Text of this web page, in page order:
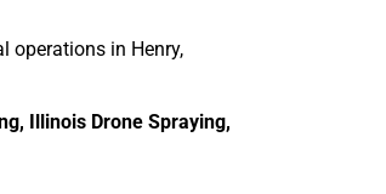
operations in Henry,
Illinois Drone Spraying,